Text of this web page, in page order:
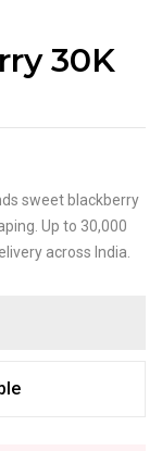
30K
sweet blackberry
Up to 30,000
across India.